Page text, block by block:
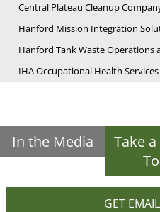
Central Plateau Cleanup
Hanford Mission Integration
Hanford Tank Waste Operations
IHA Occupational Health Services
In the Media
Take
GET